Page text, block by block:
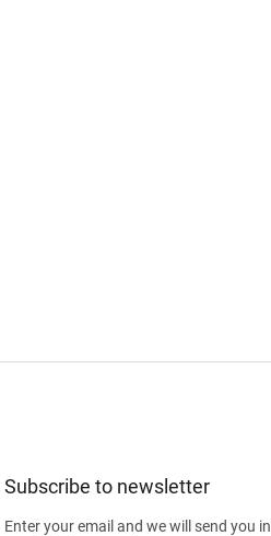
Subscribe to newsletter
Enter your email and we will send you